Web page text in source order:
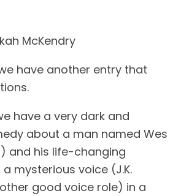
McKendry
have another entry that
have a very dark and
about a man named Wes
and his life-changing
mysterious voice (J.K.
good voice role) in a